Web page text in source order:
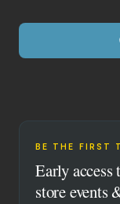
BE THE FIRST
Early
store events